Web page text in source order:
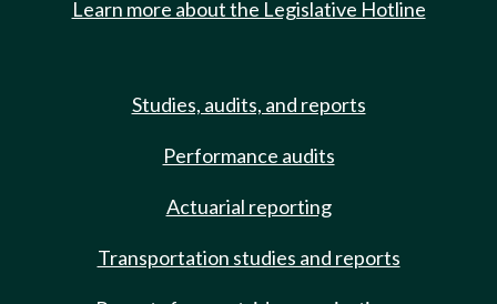
Learn more about the Legislative Hotline
Studies, audits, and reports
Performance audits
Actuarial reporting
Transportation studies and reports